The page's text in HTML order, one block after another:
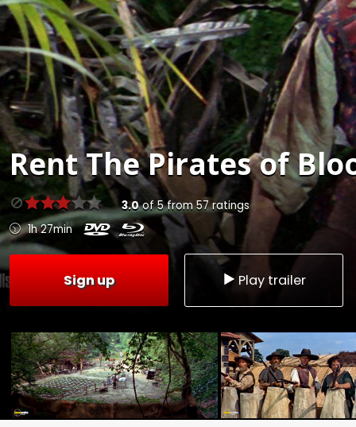
RentThe Pirates of
3.0of5from57ratings
1h 27min
Sign up Play trailer